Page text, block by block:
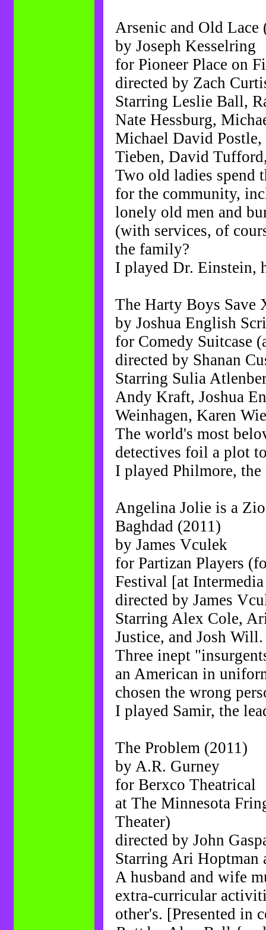
Arsenic and Old Lace
by Joseph Kesselring
for Pioneer Place on
directed by Zach
Starring Leslie Ball,
Nate Hessburg,
Michael David
Tieben, David
Two old ladies spend
for the community,
lonely old men and
(with services, of
the family?
I played Dr. Einstein,
The Harty Boys Save
by Joshua English
for Comedy Suitcase
directed by Shanan
Starring Sulia
Andy Kraft, Joshua
Weinhagen, Karen
The world's most
detectives foil a plot
I played Philmore,
Angelina Jolie is a
Baghdad (2011)
by James Vculek
for Partizan Players
Festival [at
directed by James
Starring Alex Cole,
Justice, and Josh Will.
Three inept
an American in
chosen the wrong
I played Samir, the
The Problem (2011)
by A.R. Gurney
for Berxco Theatrical
at The Minnesota
Theater)
directed by John
Starring Ari Hoptman
A husband and wife
extra-curricular
other's. [Presented in